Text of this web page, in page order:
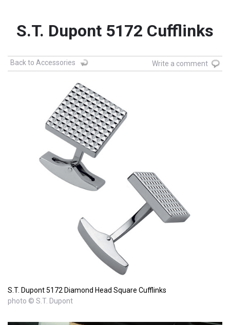
S.T. Dupont 5172 Cufflinks
Back to Accessories Write a comment
S.T. Dupont 5172 Diamond Head Square Cufflinks
photo © S.T. Dupont